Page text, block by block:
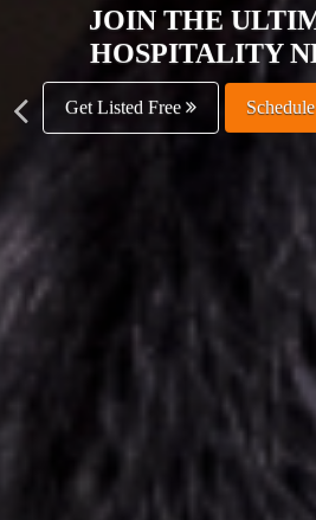
JOIN THE
HOSPITALITY
Get Listed Free